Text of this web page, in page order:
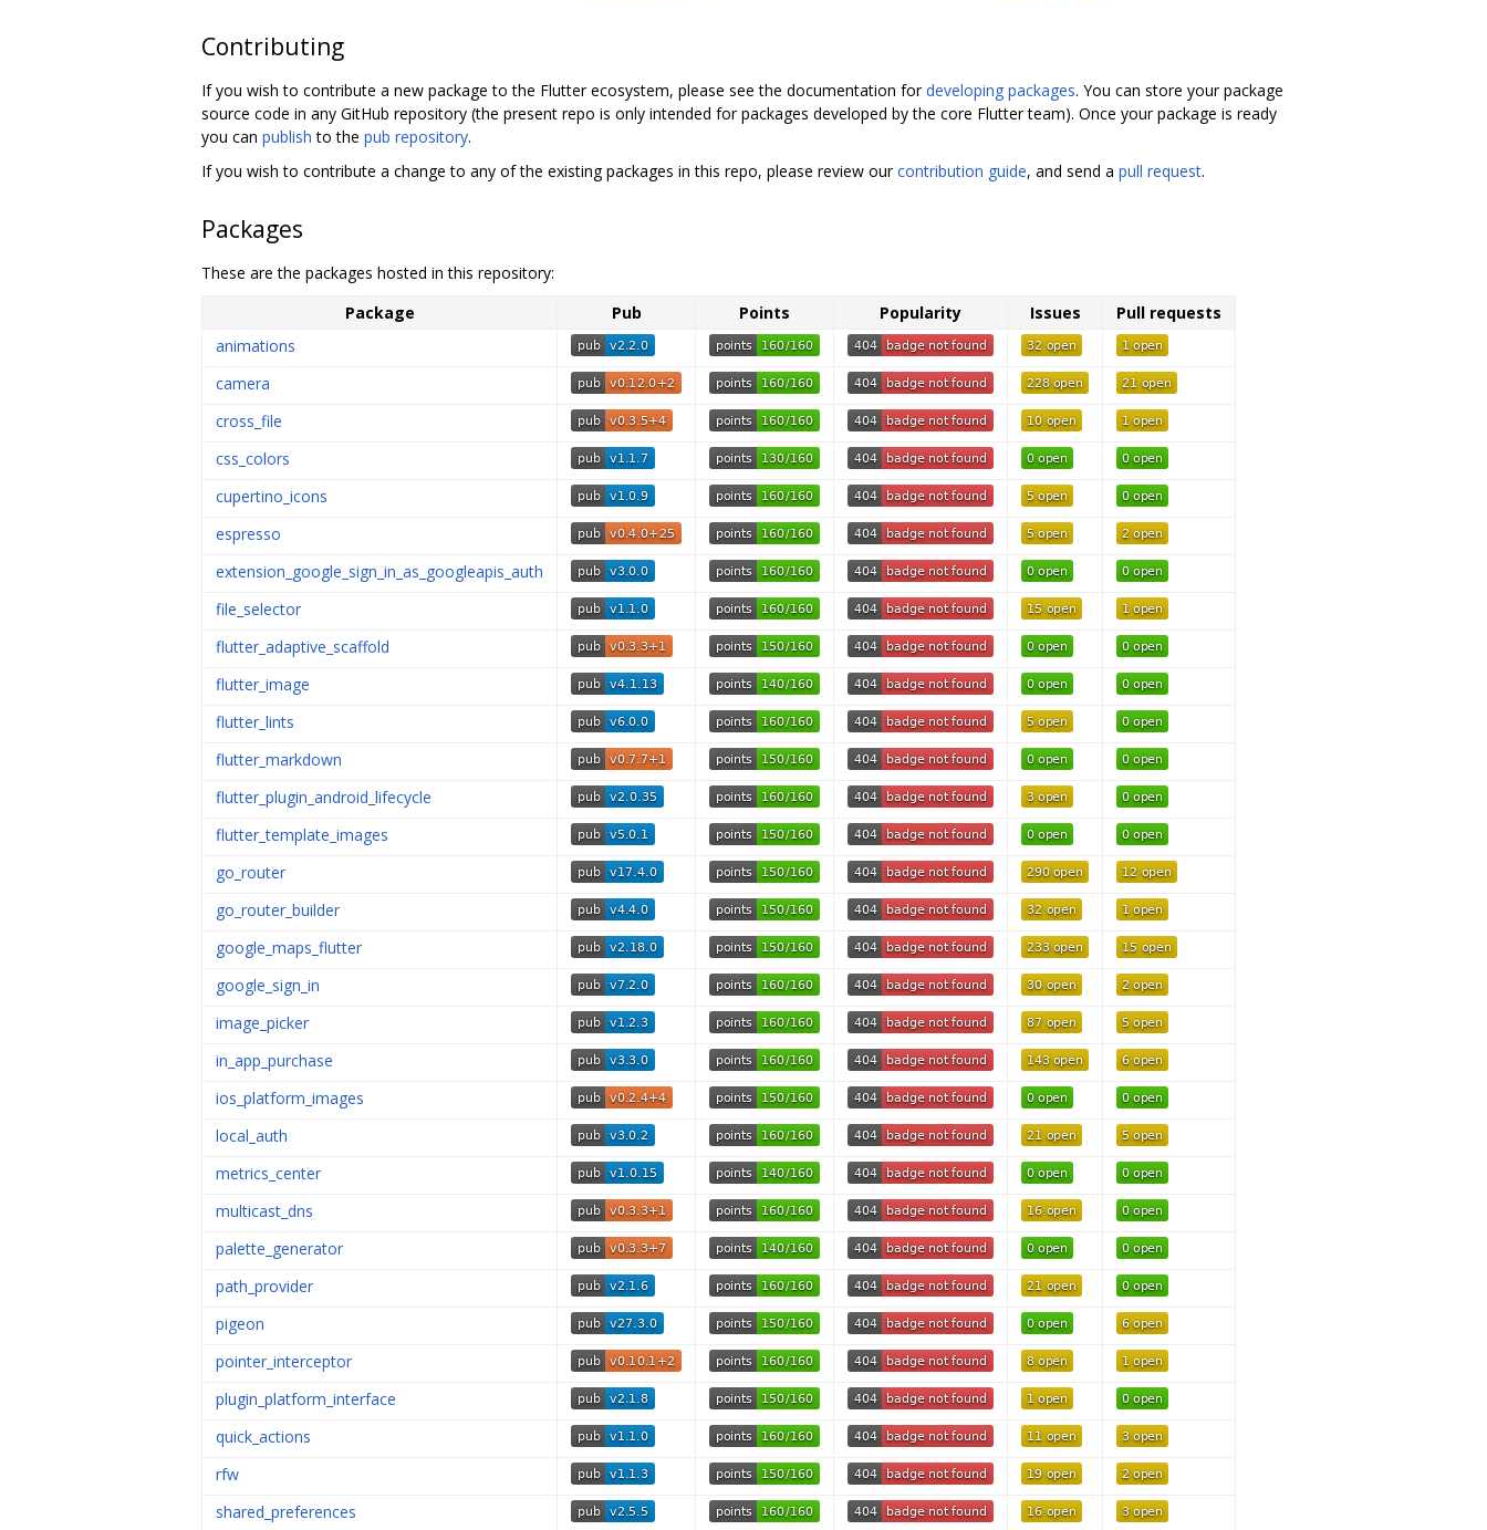
Contributing
If you wish to contribute a new package to the Flutter ecosystem, please see the documentation fordeveloping packages. You can store your package
source code in any GitHub repository (the present repo is only intended for packages developed by the core Flutter team). Once your package is ready
you can publish to the pub repository.
If you wish to contribute a change to any of the existing packages in this repo, please review ourcontribution guide, and send a pull request.
Packages
These are the packages hosted in this repository:
Package
Pub Points Popularity Issues
Pull requests
animations
camera
cross_file
css_colors
cupertino_icons
espresso
extension_google_sign_in_as_googleapis_auth
file_selector
flutter_adaptive_scaffold
flutter_image
flutter_lints
flutter_markdown
flutter_plugin_android_lifecycle
flutter_template_images
go_router
go_router_builder
google_maps_flutter
google_sign_in
image_picker
in_app_purchase
ios_platform_images
local_auth
metrics_center
multicast_dns
palette_generator
path_provider
pigeon
pointer_interceptor
plugin_platform_interface
quick_actions
rfw
shared_preferences